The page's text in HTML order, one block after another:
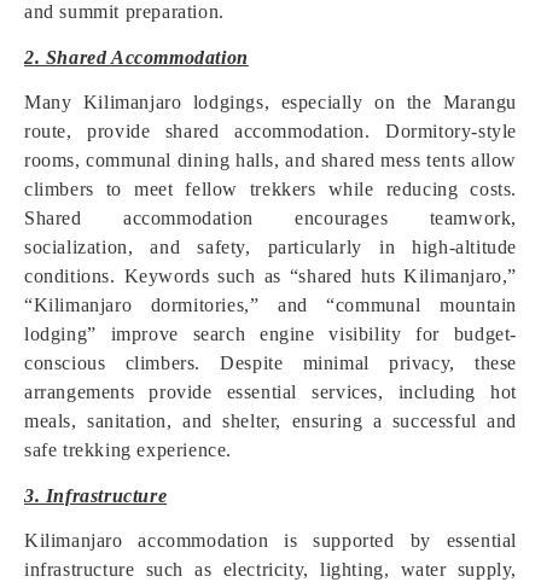
and summit preparation.
2. Shared Accommodation
Many Kilimanjaro lodgings, especially on the Marangu
route, provide shared accommodation. Dormitory-style
rooms, communal dining halls, and shared mess tents allow
climbers to meet fellow trekkers while reducing costs.
Shared accommodation encourages teamwork,
socialization, and safety, particularly in high-altitude
conditions. Keywords such as “shared huts Kilimanjaro,”
“Kilimanjaro dormitories,” and “communal mountain
lodging” improve search engine visibility for budget-
conscious climbers. Despite minimal privacy, these
arrangements provide essential services, including hot
meals, sanitation, and shelter, ensuring a successful and
safe trekking experience.
3. Infrastructure
Kilimanjaro accommodation is supported by essential
infrastructure such as electricity, lighting, water supply,